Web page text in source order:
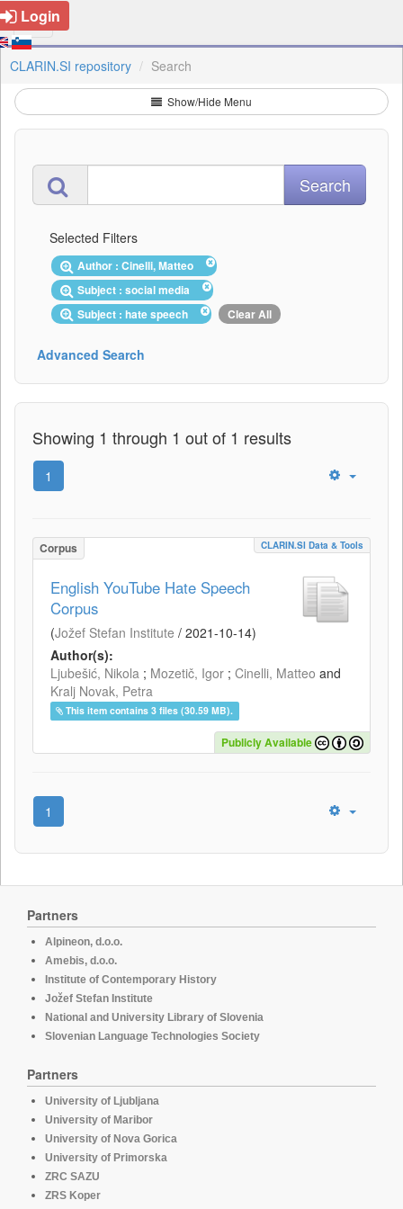
Login
CLARIN.SI repository Search
Show/Hide Menu
Selected Filters
Author : Cinelli, Matteo
Subject : social media
Subject : hate speech
Clear All
Advanced Search
Showing 1 through 1 out of 1 results
1
Corpus CLARIN.SI Data & Tools
English YouTube Hate Speech
Corpus
(Jožef Stefan Institute / 2021-10-14)
Author(s):
Ljubešić, Nikola ; Mozetič, Igor ; Cinelli, Matteo and
Kralj Novak, Petra
This item contains 3 files (30.59 MB).
Publicly Available
1
Partners
Alpineon, d.o.o.
Amebis, d.o.o.
Institute of Contemporary History
Jožef Stefan Institute
National and University Library of Slovenia
Slovenian Language Technologies Society
Partners
University of Ljubljana
University of Maribor
University of Nova Gorica
University of Primorska
ZRC SAZU
ZRS Koper